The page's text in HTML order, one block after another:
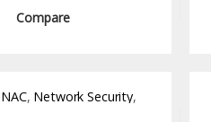
Compare
NAC, Network Security,